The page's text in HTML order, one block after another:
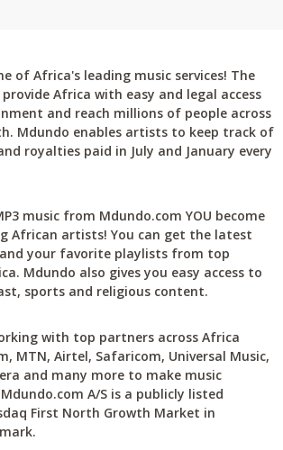
of Africa's leading music services! The
Africa with easy and legal access
and reach millions of people across
Mdundo enables artists to keep track of
royalties paid in July and January every
music from Mdundo.com YOU become
African artists! You can get the latest
your favorite playlists from top
Mdundo also gives you easy access to
sports and religious content.
with top partners across Africa
MTN, Airtel, Safaricom, Universal Music,
and many more to make music
A/S is a publicly listed
First North Growth Market in